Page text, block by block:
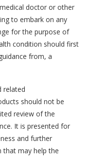
doctor or other
to embark on any
for the purpose of
condition should first
from, a
related
should not be
review of the
It is presented for
and further
may help the